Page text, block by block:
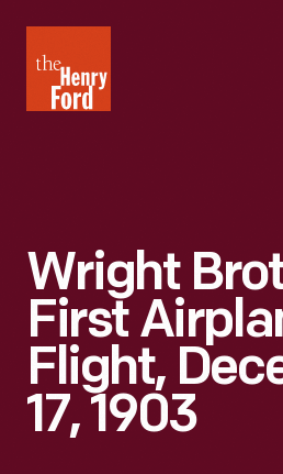
Henry
Ford
Wright
First
Flight,
17, 1903